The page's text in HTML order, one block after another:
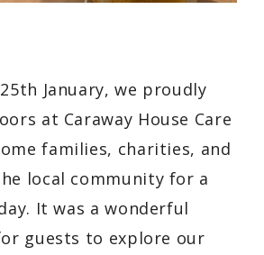
January, we proudly
at Caraway House Care
families, charities, and
local community for a
It was a wonderful
guests to explore our